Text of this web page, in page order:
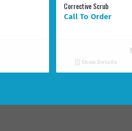
Corrective Scrub
Call To Order
Show Details